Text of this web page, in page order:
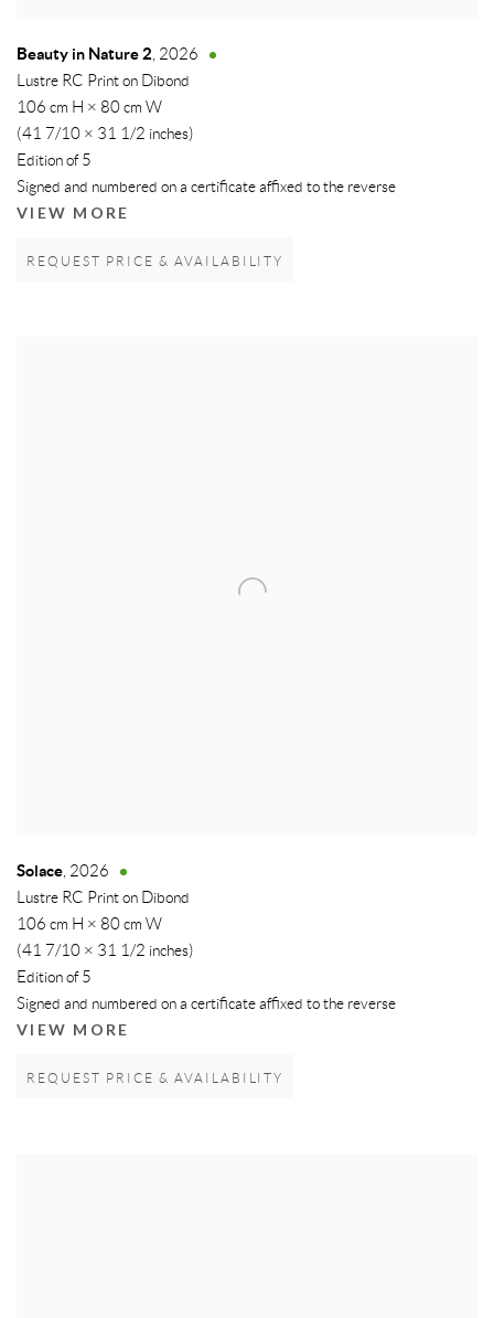
Beauty in Nature 2, 2026
Lustre RC Print on Dibond
106 cm H × 80 cm W
(41 7/10 × 31 1/2 inches)
Edition of 5
Signed and numbered on a certificate affixed to the reverse
VIEW MORE
REQUEST PRICE & AVAILABILITY
Solace, 2026
Lustre RC Print on Dibond
106 cm H × 80 cm W
(41 7/10 × 31 1/2 inches)
Edition of 5
Signed and numbered on a certificate affixed to the reverse
VIEW MORE
REQUEST PRICE & AVAILABILITY